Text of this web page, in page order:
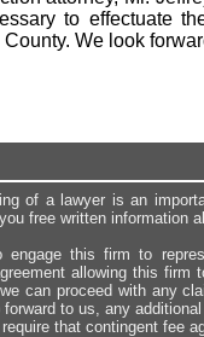
to effectuate
We look
of a lawyer is an
free written information
engage this firm to
allowing this
can proceed with any
to us, any
that contingent fee